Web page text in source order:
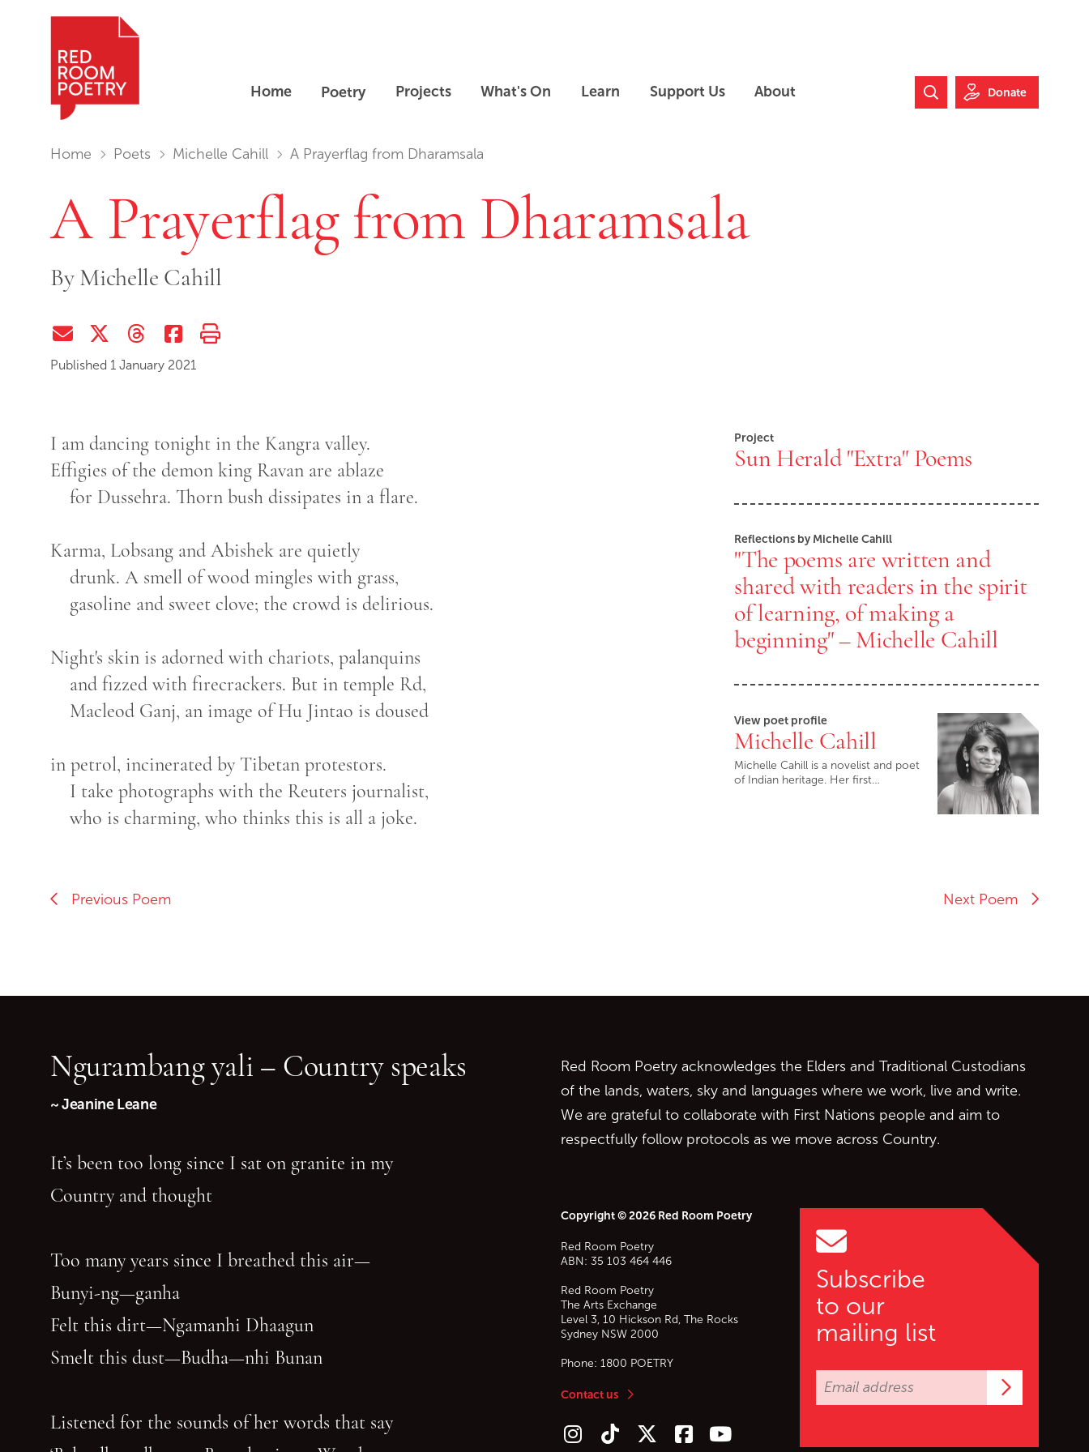
Home Poetry Projects What's On Learn Support Us About
Search Website
Donate
You are in:
Home Poets Michelle Cahill A Prayerflag from Dharamsala
A Prayerflag from Dharamsala
ByMichelle Cahill
Share via EmailShare on Twitter (X)
Share on ThreadsShare on Facebook
Print this page
Published 1 January 2021
I am dancing tonight in the Kangra valley.
Effigies of the demon king Ravan are ablaze
for Dussehra. Thorn bush dissipates in a flare.
Karma, Lobsang and Abishek are quietly
drunk. A smell of wood mingles with grass,
gasoline and sweet clove; the crowd is delirious.
Night's skin is adorned with chariots, palanquins
and fizzed with firecrackers. But in temple Rd,
Macleod Ganj, an image of Hu Jintao is doused
in petrol, incinerated by Tibetan protestors.
I take photographs with the Reuters journalist,
who is charming, who thinks this is all a joke.
Project
Sun Herald "Extra" Poems
Reflections by Michelle Cahill
"The poems are written and
shared with readers in the spirit
of learning, of making a
beginning" – Michelle Cahill
View poet profile
Michelle Cahill
Michelle Cahill is a novelist and poet
of Indian heritage. Her first…
Previous Poem Next Poem
Subscribe
to our
mailing list
Red Room Poetry acknowledges the Elders and Traditional Custodians
of the lands, waters, sky and languages where we work, live and write.
We are grateful to collaborate with First Nations people and aim to
respectfully follow protocols as we move across Country.
Copyright © 2026 Red Room Poetry
Red Room Poetry
ABN: 35 103 464 446
Red Room Poetry
The Arts Exchange
Level 3, 10 Hickson Rd, The Rocks
Sydney NSW 2000
Phone: 1800 POETRY
Contact us
Follow us on Instagram
Follow us on TikTok
Follow us on Twitter (X)
Follow us on Facebook
Follow us on YouTube
Ngurambang yali – Country speaks
~ Jeanine Leane
It’s been too long since I sat on granite in my
Country and thought
Too many years since I breathed this air—
Bunyi-ng—ganha
Felt this dirt—Ngamanhi Dhaagun
Smelt this dust—Budha—nhi Bunan
Listened for the sounds of her words that say